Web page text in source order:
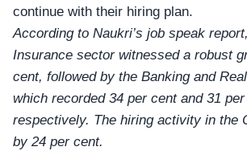
continue with their hiring plan.
According to Naukri’s job speak
Insurance sector witnessed a robust
cent, followed by the Banking and
which recorded 34 per cent and 31
respectively. The hiring activity in the
by 24 per cent.